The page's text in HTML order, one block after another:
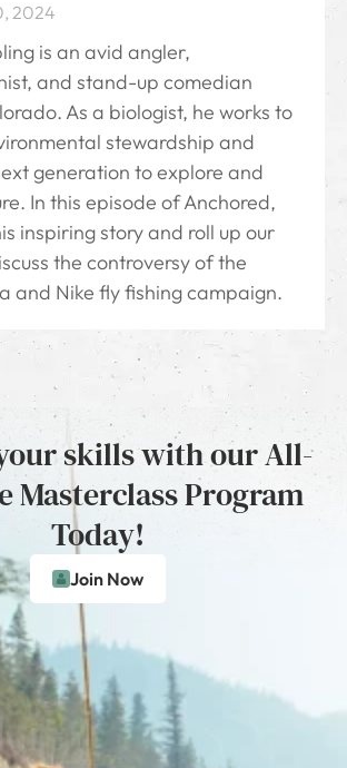
2024
is an avid angler,
and stand-up comedian
As a biologist, he works to
stewardship and
generation to explore and
In this episode of Anchored,
inspiring story and roll up our
the controversy of the
and Nike fly fishing campaign.
skills with our All-
Masterclass Program
Today!
Join Now